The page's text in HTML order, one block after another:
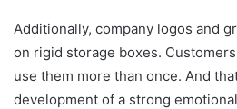
Additionally, company logos and
on rigid storage boxes.
use them more than once. And
development of a strong